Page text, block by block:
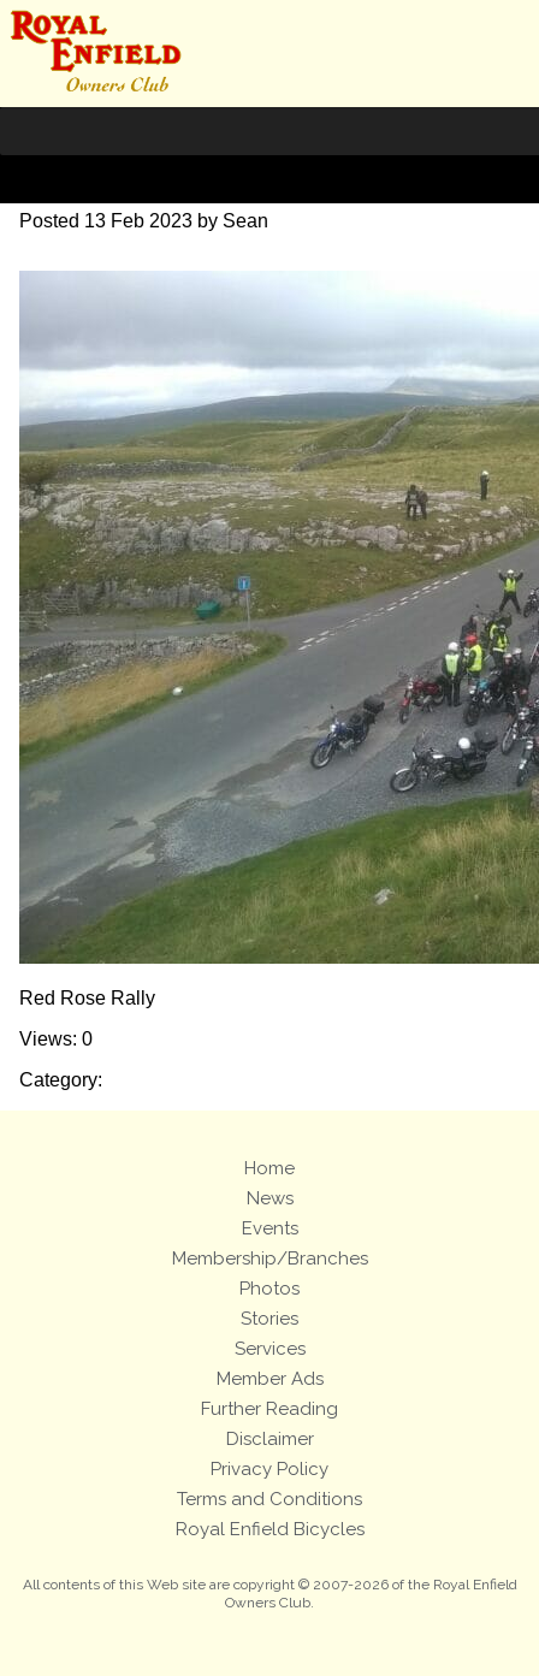
Red Rose Rally Mike S
Posted 13 Feb 2023 by Sean
Red Rose Rally
Views: 0
Category:
Home
News
Events
Membership/Branches
Photos
Stories
Services
Member Ads
Further Reading
Disclaimer
Privacy Policy
Terms and Conditions
Royal Enfield Bicycles
All contents of this Web site are copyright © 2007-2026 of the Royal Enfield
Owners Club.